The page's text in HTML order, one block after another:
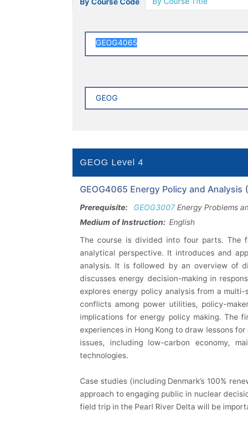
GEOG Level 4
GEOG4065 Energy Policy and Analysis
Prerequisite: GEOG3007Energy Problems
Medium of Instruction: English
The course is divided into four parts. The
analytical perspective. It introduces and
analysis. It is followed by an overview of
discusses energy decision-making in
explores energy policy analysis from a
conflicts among power utilities, policy-
implications for energy policy making. The
experiences in Hong Kong to draw lessons
issues, including low-carbon economy,
technologies.
Case studies (including Denmark’s 100%
approach to engaging public in nuclear
field trip in the Pearl River Delta will be